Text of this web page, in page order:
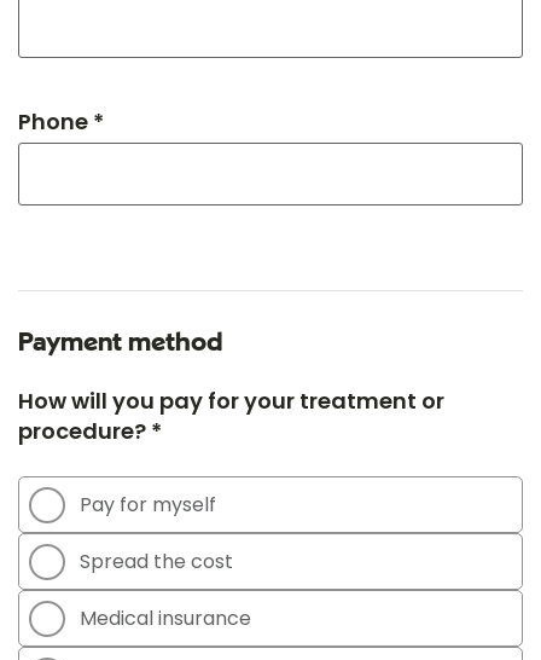
Phone *
Payment method
How will you pay for your treatment or
procedure? *
Pay for myself
Spread the cost
Medical insurance